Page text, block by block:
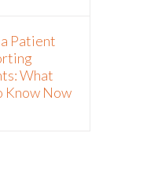
Patient
What
Know Now